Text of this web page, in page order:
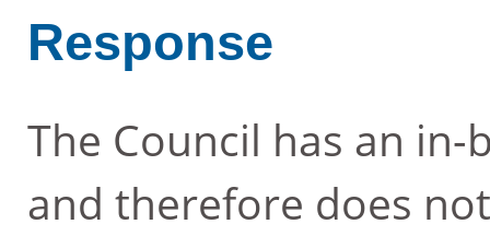
Response
The Council has an
and therefore does